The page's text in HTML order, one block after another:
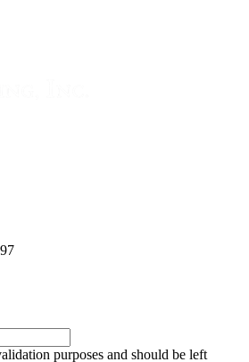
purposes and should be left